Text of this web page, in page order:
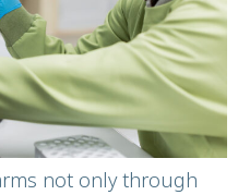
not only through